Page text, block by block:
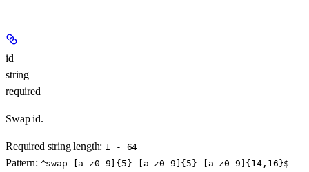
id
string
required
Swap id.
Required string length: 1 - 64
Pattern: ^swap-[a-z0-9]{5}-[a-z0-9]{5}-[a-z0-9]{14,16}$